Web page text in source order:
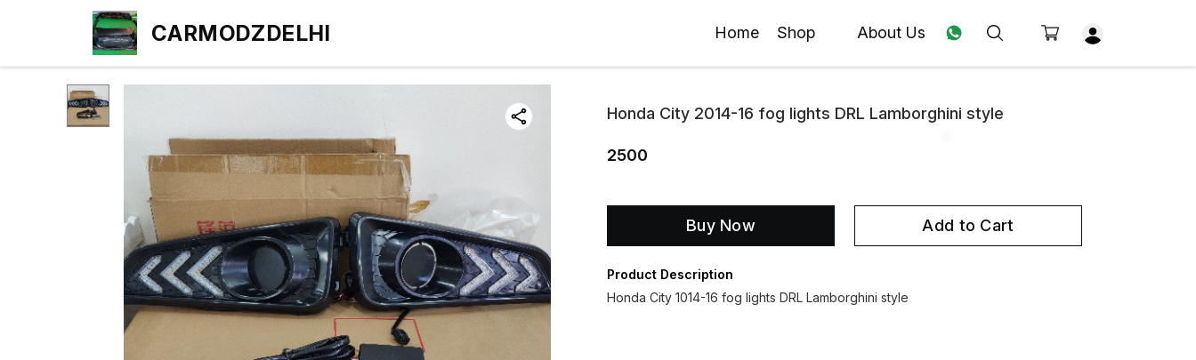
CARMODZDELHI Home Shop About Us
Honda City 2014-16 fog lights DRL Lamborghini style
2500
Buy Now Add to Cart
Product Description
Honda City 1014-16 fog lights DRL Lamborghini style